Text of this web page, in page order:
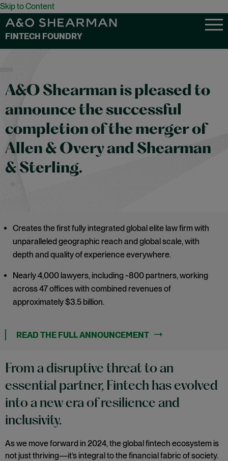
Skip to Content
FINTECH FOUNDRY
A&O Shearman is pleased to
announce the successful
completion of the merger of
Allen & Overy and Shearman
& Sterling.
From a disruptive threat to an
essential partner, Fintech has evolved
into a new era of resilience and
inclusivity.
As we move forward in 2024, the global fintech ecosystem is
not just thriving—it’s integral to the financial fabric of society.
Creates the first fully integrated global elite law firm with
unparalleled geographic reach and global scale, with
depth and quality of experience everywhere.
Nearly 4,000 lawyers, including ~800 partners, working
across 47 offices with combined revenues of
approximately $3.5 billion.